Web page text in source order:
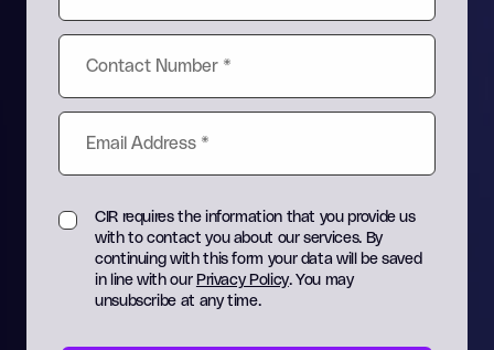
CIR requires the information that you provide us
with to contact you about our services. By
continuing with this form your data will be saved
in line with ourPrivacy Policy. You may
unsubscribe at any time.